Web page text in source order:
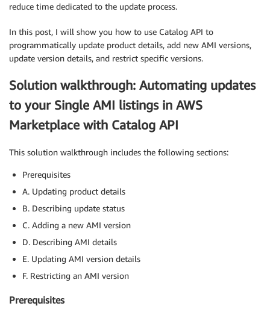
reduce time dedicated to the update process.
In this post, I will show you how to use Catalog API to
programmatically update product details, add new AMI versions,
update version details, and restrict specific versions.
Solution walkthrough: Automating updates
to your Single AMI listings in AWS
Marketplace with Catalog API
This solution walkthrough includes the following sections:
Prerequisites
A. Updating product details
B. Describing update status
C. Adding a new AMI version
D. Describing AMI details
E. Updating AMI version details
F. Restricting an AMI version
Prerequisites